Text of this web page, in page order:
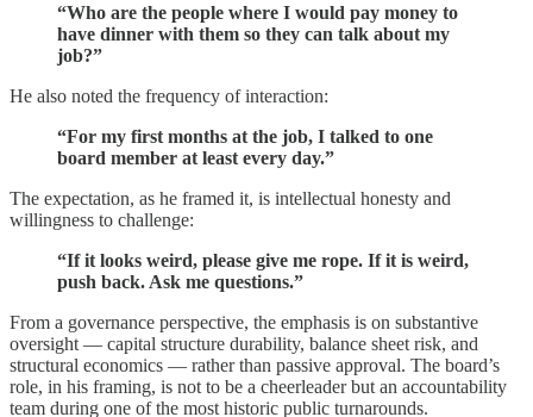
“Who are the people where I would pay money to
have dinner with them so they can talk about my
job?”
He also noted the frequency of interaction:
“For my first months at the job, I talked to one
board member at least every day.”
The expectation, as he framed it, is intellectual honesty and
willingness to challenge:
“If it looks weird, please give me rope. If it is weird,
push back. Ask me questions.”
From a governance perspective, the emphasis is on substantive
oversight — capital structure durability, balance sheet risk, and
structural economics — rather than passive approval. The board’s
role, in his framing, is not to be a cheerleader but an accountability
team during one of the most historic public turnarounds.